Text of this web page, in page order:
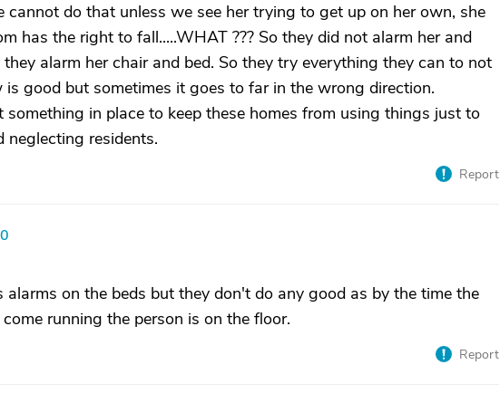
cannot do that unless we see her trying to get up on her own, she
has the right to fall.....WHAT ??? So they did not alarm her and
they alarm her chair and bed. So they try everything they can to not
good but sometimes it goes to far in the wrong direction.
in place to keep these homes from using things just to
neglecting residents.
Report
alarms on the beds but they don't do any good as by the time the
running the person is on the floor.
Report